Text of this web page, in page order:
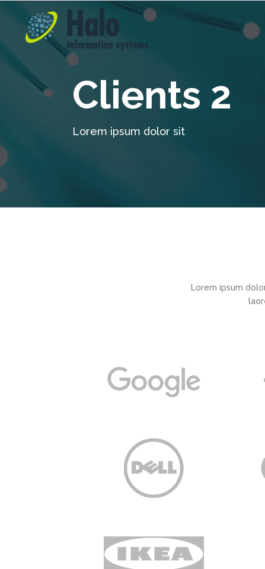
Clients 2
Lorem ipsum dolor sit
Lorem ipsum